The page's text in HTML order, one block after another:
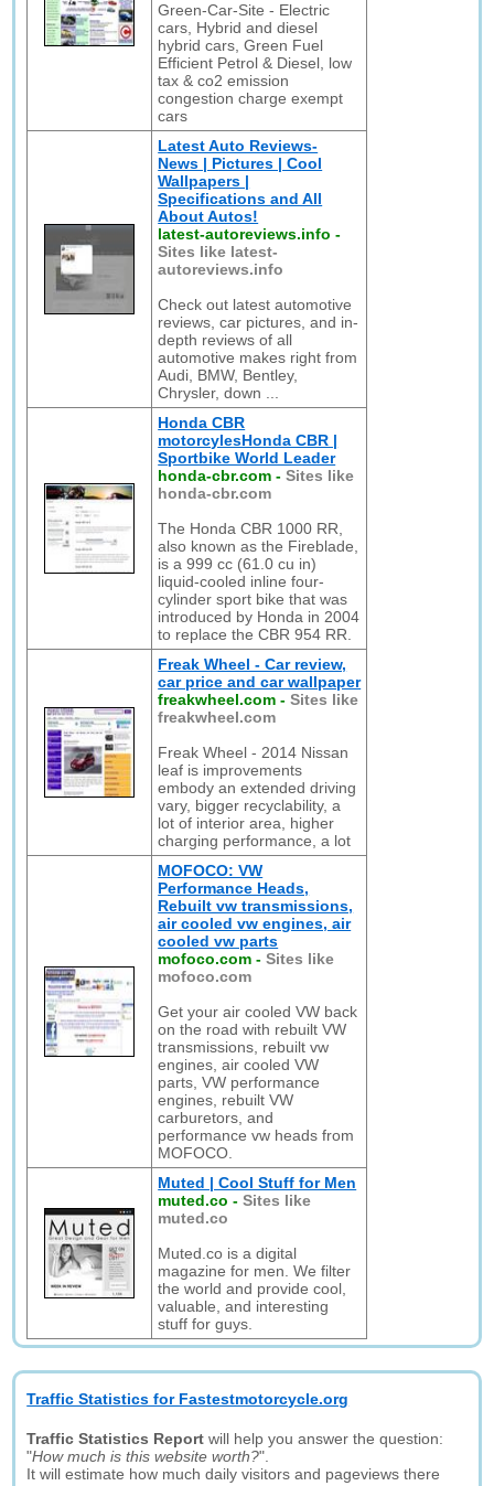
Green-Car-Site - Electric
cars, Hybrid and diesel
hybrid cars, Green Fuel
Efficient Petrol & Diesel, low
tax & co2 emission
congestion charge exempt
cars
Latest Auto Reviews-
News | Pictures | Cool
Wallpapers |
Specifications and All
About Autos!
latest-autoreviews.info -
Sites like latest-
autoreviews.info
Check out latest automotive
reviews, car pictures, and in-
depth reviews of all
automotive makes right from
Audi, BMW, Bentley,
Chrysler, down ...
Honda CBR
motorcylesHonda CBR |
Sportbike World Leader
honda-cbr.com -Sites like
honda-cbr.com
The Honda CBR 1000 RR,
also known as the Fireblade,
is a 999 cc (61.0 cu in)
liquid-cooled inline four-
cylinder sport bike that was
introduced by Honda in 2004
to replace the CBR 954 RR.
Freak Wheel - Car review,
car price and car wallpaper
freakwheel.com -Sites like
freakwheel.com
Freak Wheel - 2014 Nissan
leaf is improvements
embody an extended driving
vary, bigger recyclability, a
lot of interior area, higher
charging performance, a lot
MOFOCO: VW
Performance Heads,
Rebuilt vw transmissions,
air cooled vw engines, air
cooled vw parts
mofoco.com -Sites like
mofoco.com
Get your air cooled VW back
on the road with rebuilt VW
transmissions, rebuilt vw
engines, air cooled VW
parts, VW performance
engines, rebuilt VW
carburetors, and
performance vw heads from
MOFOCO.
Muted | Cool Stuff for Men
muted.co -Sites like
muted.co
Muted.co is a digital
magazine for men. We filter
the world and provide cool,
valuable, and interesting
stuff for guys.
Traffic Statistics for Fastestmotorcycle.org
Traffic Statistics Report will help you answer the question:
"How much is this website worth?".
It will estimate how much daily visitors and pageviews there